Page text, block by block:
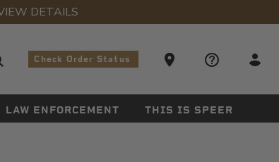
DETAILS
Search suggestions
Check Order Status
Ammo Store Locator
LAW ENFORCEMENT THIS IS SPEER